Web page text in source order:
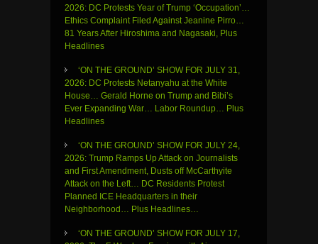
2026: DC Protests Year of Trump ‘Occupation’…
Ethics Complaint Filed Against Jeanine Pirro…
81 Years After Hiroshima and Nagasaki, Plus
Headlines
‘ON THE GROUND’ SHOW FOR JULY 31,
2026: DC Protests Netanyahu at the White
House… Gerald Horne on Trump and Bibi’s
Ever Expanding War… Labor Roundup… Plus
Headlines
‘ON THE GROUND’ SHOW FOR JULY 24,
2026: Trump Ramps Up Attack on Journalists
and First Amendment, Dusts off McCarthyite
Attack on the Left… DC Residents Protest
Planned ICE Headquarters in their
Neighborhood… Plus Headlines…
‘ON THE GROUND’ SHOW FOR JULY 17,